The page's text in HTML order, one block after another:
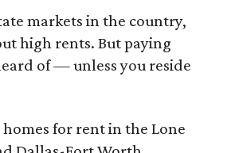
markets in the country,
high rents. But paying
of — unless you reside
for rent in the Lone